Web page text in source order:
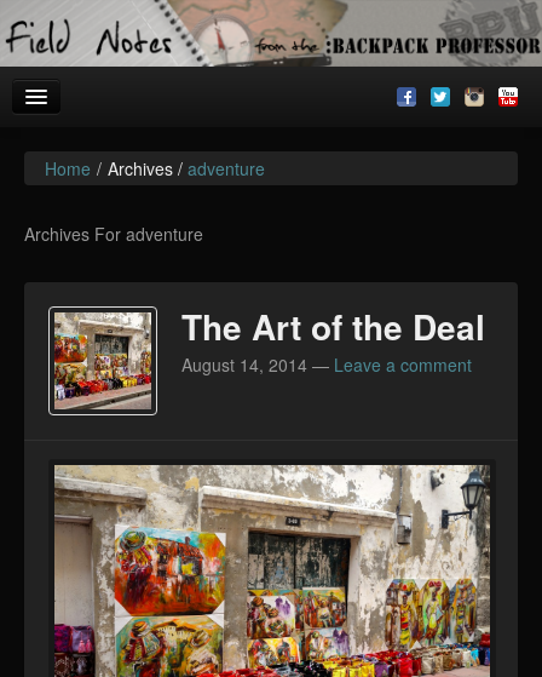
Welcome!
The Common Room
Home / Archives / adventure
Archives For adventure
The Art of the Deal
August 14, 2014 — Leave a comment